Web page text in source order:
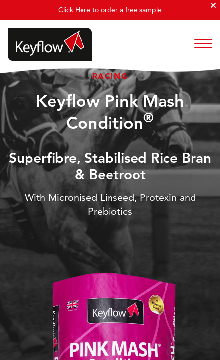
Click Here to order a free sample
RACING
Keyflow Pink Mash
Condition®
Superfibre, Stabilised Rice Bran
& Beetroot
With Micronised Linseed, Protexin and
Prebiotics